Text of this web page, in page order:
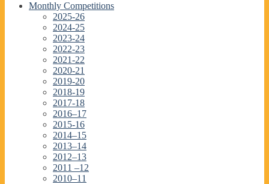
Monthly Competitions
2025-26
2024-25
2023-24
2022-23
2021-22
2020-21
2019-20
2018-19
2017-18
2016–17
2015-16
2014–15
2013–14
2012–13
2011 –12
2010–11